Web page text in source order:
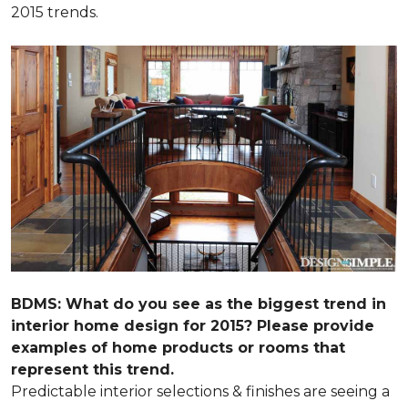
2015 trends.
BDMS: What do you see as the biggest trend in
interior home design for 2015? Please provide
examples of home products or rooms that
represent this trend.
Predictable interior selections & finishes are seeing a